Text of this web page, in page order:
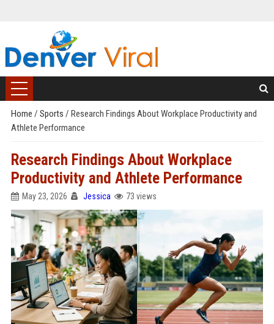
Home / Sports / Research Findings About Workplace Productivity and
Athlete Performance
Research Findings About Workplace
Productivity and Athlete Performance
May 23, 2026 Jessica 73 views